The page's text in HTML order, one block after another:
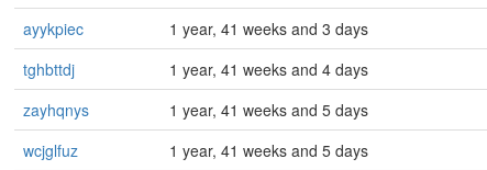
ayykpiec
1 year, 41 weeks and 3 days
tghbttdj
1 year, 41 weeks and 4 days
zayhqnys
1 year, 41 weeks and 5 days
wcjglfuz
1 year, 41 weeks and 5 days